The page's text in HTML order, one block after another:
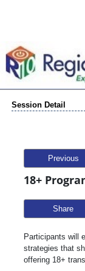
Session Detail
Previous
18+
Share
Participants will
strategies that
offering 18+